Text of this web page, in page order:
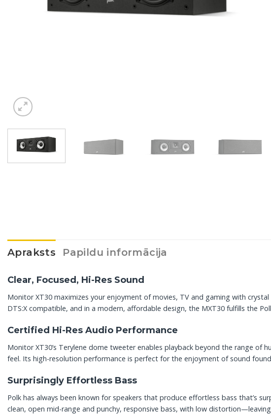
Apraksts Papildu informācija
Clear, Focused, Hi-Res Sound
Monitor XT30 maximizes your enjoyment of movies, TV and gaming with
DTS:X compatible, and in a modern, affordable design, the MXT30 fulfills the
Certified Hi-Res Audio Performance
Monitor XT30’s Terylene dome tweeter enables playback beyond the range
feel. Its high-resolution performance is perfect for the enjoyment of sound
Surprisingly Effortless Bass
Polk has always been known for speakers that produce effortless bass that’s
clean, open mid-range and punchy, responsive bass, with low